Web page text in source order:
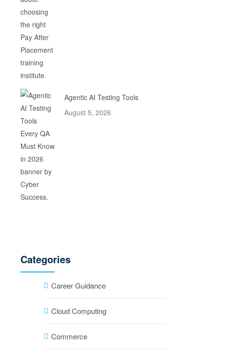
Agentic AI Testing Tools
August 5, 2026
Categories
Career Guidance
Cloud Computing
Commerce